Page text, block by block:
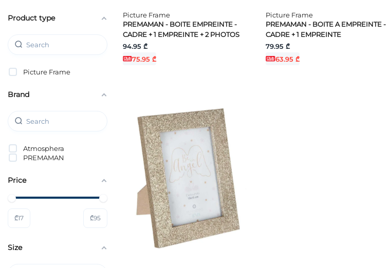
Picture Frame
PREMAMAN - BOITE EMPREINTE -
CADRE + 1 EMPREINTE + 2 PHOTOS
94.95 ₾
75.95 ₾
Picture Frame
PREMAMAN - BOITE A EMPREINTE -
CADRE + 1 EMPREINTE
79.95 ₾
63.95 ₾
Product type
Picture Frame
Brand
Atmosphera
PREMAMAN
Price
₾17 ₾95
Size